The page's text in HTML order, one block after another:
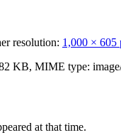
resolution: 1,000 × 605
KB, MIME type:
at that time.